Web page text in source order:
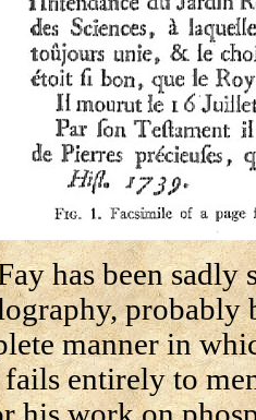
has been sadly
probably
manner in
entirely to